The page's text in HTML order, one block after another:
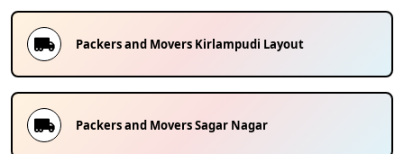
Packers and Movers Kirlampudi Layout
Packers and MoversSagar Nagar